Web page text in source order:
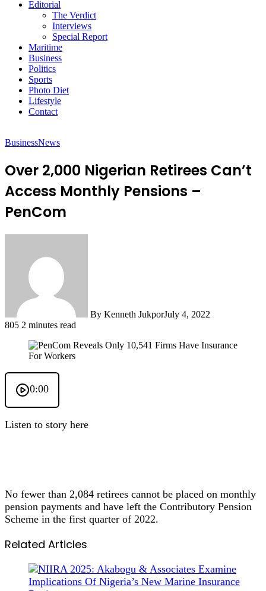
Editorial
The Verdict
Interviews
Special Report
Maritime
Business
Politics
Sports
Photo Diet
Lifestyle
Contact
BusinessNews
Over 2,000 Nigerian Retirees Can’t
Access Monthly Pensions –
PenCom
By Kenneth JukporJuly 4, 2022
805 2 minutes read
0:00
Listen to story here
No fewer than 2,084 retirees cannot be placed on monthly
pension payments and have left the Contributory Pension
Scheme in the first quarter of 2022.
Related Articles